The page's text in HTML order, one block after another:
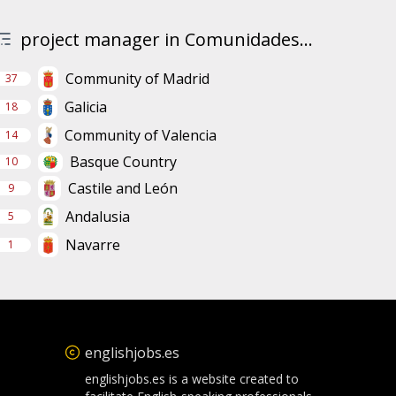
project manager in Comunidades...
37 Community of Madrid
18 Galicia
14 Community of Valencia
10 Basque Country
9 Castile and León
5 Andalusia
1 Navarre
englishjobs.es
englishjobs.es is a website created to